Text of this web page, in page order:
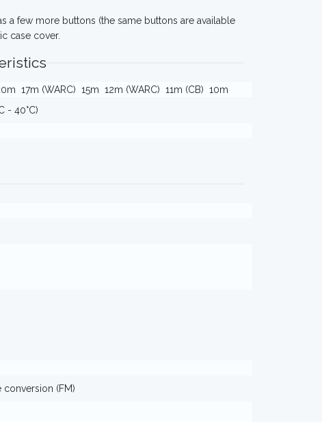
a few more buttons (the same buttons are available
case cover.
17m (WARC) 15m 12m (WARC) 11m (CB) 10m
- 40°C)
(FM)